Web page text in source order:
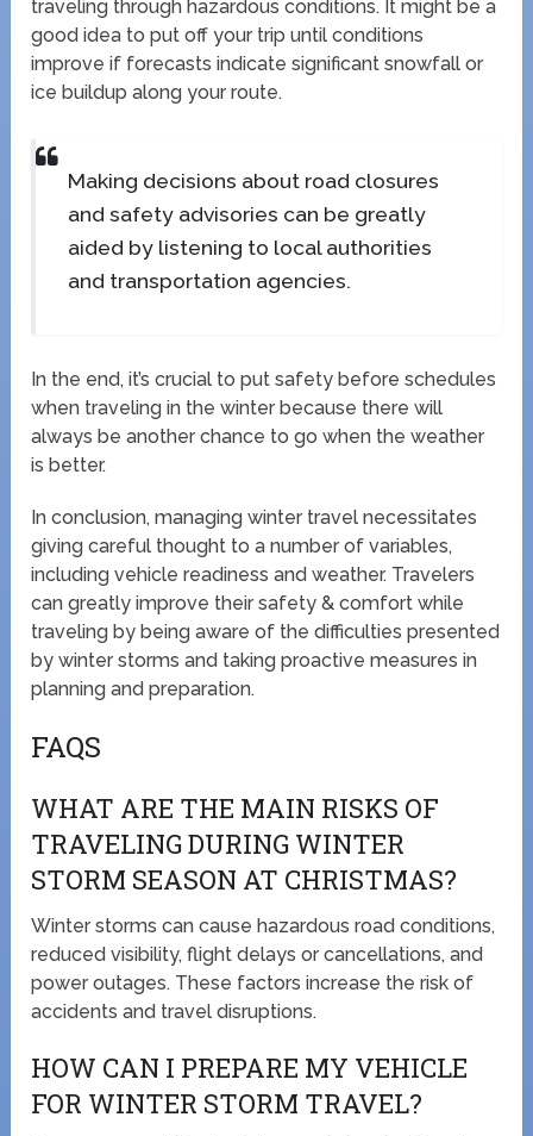
traveling through hazardous conditions. It might be a
good idea to put off your trip until conditions
improve if forecasts indicate significant snowfall or
ice buildup along your route.
Making decisions about road closures
and safety advisories can be greatly
aided by listening to local authorities
and transportation agencies.
In the end, it’s crucial to put safety before schedules
when traveling in the winter because there will
always be another chance to go when the weather
is better.
In conclusion, managing winter travel necessitates
giving careful thought to a number of variables,
including vehicle readiness and weather. Travelers
can greatly improve their safety & comfort while
traveling by being aware of the difficulties presented
by winter storms and taking proactive measures in
planning and preparation.
FAQS
WHAT ARE THE MAIN RISKS OF
TRAVELING DURING WINTER
STORM SEASON AT CHRISTMAS?
Winter storms can cause hazardous road conditions,
reduced visibility, flight delays or cancellations, and
power outages. These factors increase the risk of
accidents and travel disruptions.
HOW CAN I PREPARE MY VEHICLE
FOR WINTER STORM TRAVEL?